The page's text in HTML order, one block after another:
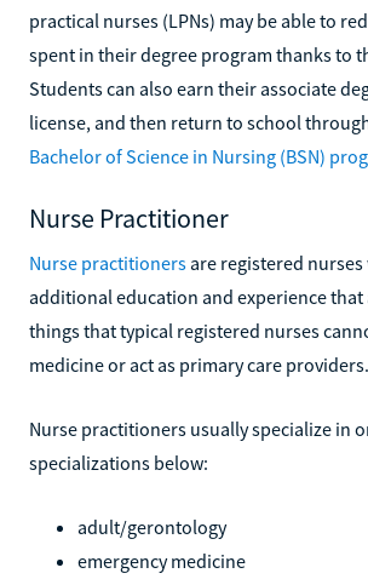
practical nurses (LPNs) may be able to
spent in their degree program thanks to
Students can also earn their associate
license, and then return to school
Bachelor of Science in Nursing (BSN)
Nurse Practitioner
Nurse practitioners are registered nurses
additional education and experience
things that typical registered nurses
medicine or act as primary care providers.
Nurse practitioners usually specialize in
specializations below:
adult/gerontology
emergency medicine